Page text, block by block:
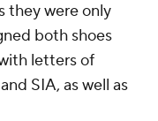
they were only
both shoes
letters of
SIA, as well as